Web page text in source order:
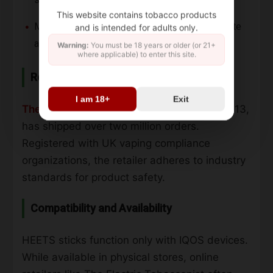
This website contains tobacco products
and is intended for adults only.
Warning: You must be 18 years or older (or 21+
where applicable) to enter this site.
I am 18+ Exit
Manufactured with precision for consistent taste
and performance.
Retailer Information
The Electric Tobacconist
, established in 2013,
has shipped over two million orders.
Registered with UK vaping compliance
organizations, the retailer adheres to industry
standards for product safety.
Compatibility and Availability
HEETS sticks function only with IQOS devices.
While available in physical stores, online